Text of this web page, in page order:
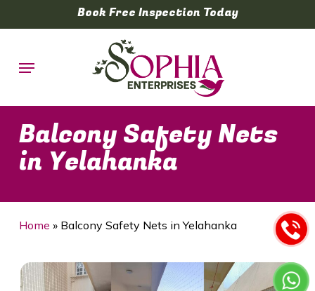
to
content
Book Free Inspection Today
Menu
Balcony Safety Nets
in Yelahanka
Home » Balcony Safety Nets in Yelahanka